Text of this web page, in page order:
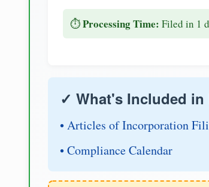
⏱️Processing Time: Filed in 1
✓ What's Included in
• Articles of Incorporation
• Compliance Calendar